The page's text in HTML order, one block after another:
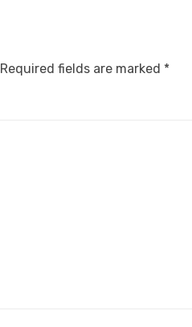
Required fields are marked *